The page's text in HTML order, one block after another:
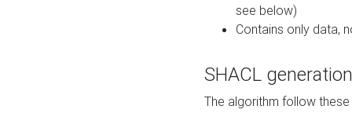
see below)
Contains only data,
SHACL
The algorithm follow